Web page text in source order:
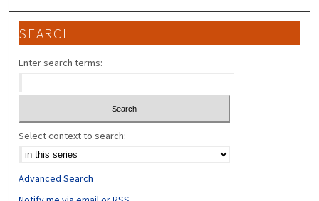
SEARCH
Enter search terms:
Select context to search:
Advanced Search